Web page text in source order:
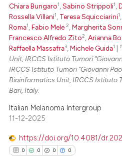
Chiara Bungaro1 ,Sabino Strippoli1 ,
Rossella Villani1 Teresa Squicciarini1
Roma1 ,Fabio Mele 2 ,Margherita
Francesco Alfredo Zito2 ,Arianna
Raffaella Massafra3 ,Michele Guida1 1
Unit, IRCCS Istituto Tumori
IRCCS Istituto Tumori "Giovanni
Bioinformatics Unit, IRCCS Istituto
Bari, Italy.
Italian Melanoma Intergroup
11-12-2025
https://doi.org/10.4081/
0 0 0 0